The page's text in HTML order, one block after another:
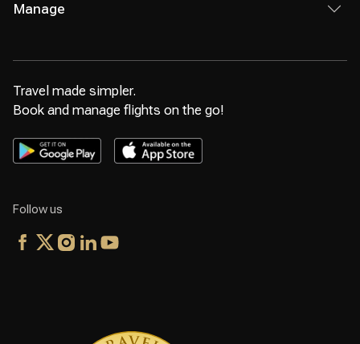
Manage
Travel made simpler.
Book and manage flights on the go!
Follow us